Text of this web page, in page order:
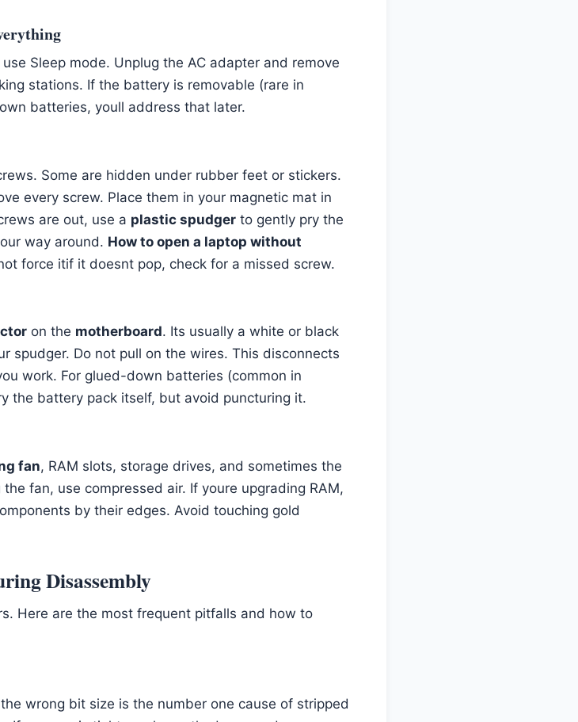
Sleep mode. Unplug the AC adapter and remove
stations. If the battery is removable (rare in
batteries, youll address that later.
Some are hidden under rubber feet or stickers.
every screw. Place them in your magnetic mat in
are out, use a plastic spudger to gently pry the
way around. How to open a laptop without
force itif it doesnt pop, check for a missed screw.
on the motherboard. Its usually a white or black
spudger. Do not pull on the wires. This disconnects
work. For glued-down batteries (common in
the battery pack itself, but avoid puncturing it.
fan, RAM slots, storage drives, and sometimes the
fan, use compressed air. If youre upgrading RAM,
by their edges. Avoid touching gold
Disassembly
Here are the most frequent pitfalls and how to
wrong bit size is the number one cause of stripped